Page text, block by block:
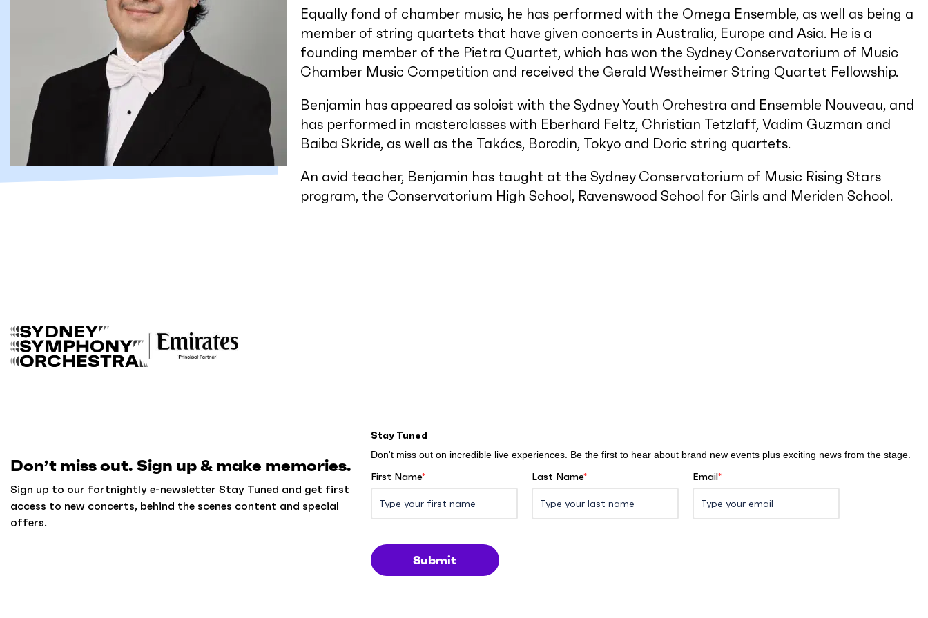
Equally fond of chamber music, he has performed with the Omega Ensemble, as well as being a
member of string quartets that have given concerts in Australia, Europe and Asia. He is a
founding member of the Pietra Quartet, which has won the Sydney Conservatorium of Music
Chamber Music Competition and received the Gerald Westheimer String Quartet Fellowship.
Benjamin has appeared as soloist with the Sydney Youth Orchestra and Ensemble Nouveau, and
has performed in masterclasses with Eberhard Feltz, Christian Tetzlaff, Vadim Guzman and
Baiba Skride, as well as the Takács, Borodin, Tokyo and Doric string quartets.
An avid teacher, Benjamin has taught at the Sydney Conservatorium of Music Rising Stars
program, the Conservatorium High School, Ravenswood School for Girls and Meriden School.
c
m
e
Don’t miss out. Sign up & make memories.
Sign up to our fortnightly e-newsletter Stay Tuned and get first
access to new concerts, behind the scenes content and special
offers.
Stay Tuned
Don't miss out on incredible live experiences. Be the first to hear about brand new events plus exciting news from the stage.
First Name* Last Name* Email*
Submit